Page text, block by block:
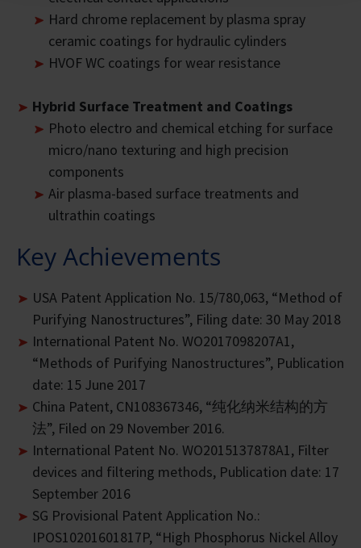
Hard chrome replacement by plasma spray
ceramic coatings for hydraulic cylinders
HVOF WC coatings for wear resistance
Hybrid Surface Treatment and Coatings
Photo electro and chemical etching for surface
micro/nano texturing and high precision
components
Air plasma-based surface treatments and
ultrathin coatings
Key Achievements
USA Patent Application No. 15/780,063, “Method of
Purifying Nanostructures”, Filing date: 30 May 2018
International Patent No. WO2017098207A1,
“Methods of Purifying Nanostructures”, Publication
date: 15 June 2017
China Patent, CN108367346, “纯化纳米结构的方
法”, Filed on 29 November 2016.
International Patent No. WO2015137878A1, Filter
devices and filtering methods, Publication date: 17
September 2016
SG Provisional Patent Application No.:
IPOS10201601817P, “High Phosphorus Nickel Alloy